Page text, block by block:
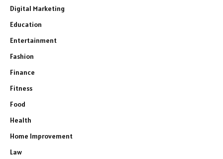
Digital Marketing
Education
Entertainment
Fashion
Finance
Fitness
Food
Health
Home Improvement
Law